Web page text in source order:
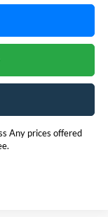
Any prices offered